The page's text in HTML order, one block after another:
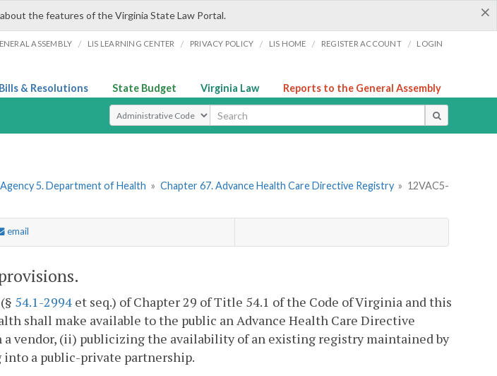
×
the features of the Virginia State Law Portal.
ASSEMBLY / LIS LEARNING CENTER / PRIVACY POLICY / LIS HOME / REGISTER ACCOUNT / LOGIN
Bills & Resolutions State Budget Virginia Law Reports to the General Assembly
Select Search Type
Agency 5. Department of Health » Chapter 67. Advance Health Care Directive Registry » 12VAC5-
email
54.1-2994 et seq.) of Chapter 29 of Title 54.1 of the Code of Virginia and this
shall make available to the public an Advance Health Care Directive
vendor, (ii) publicizing the availability of an existing registry maintained by
a public-private partnership.